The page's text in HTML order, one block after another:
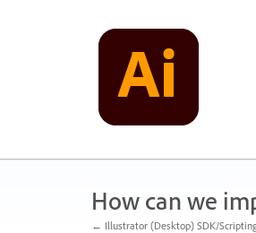
How can we
← Illustrator (Desktop) SDK/